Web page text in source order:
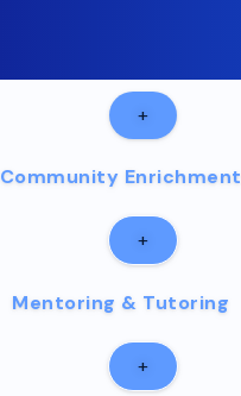
+
Community Enrichment
+
Mentoring & Tutoring
+